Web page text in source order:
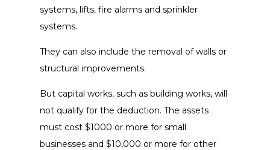
systems, lifts, fire alarms and sprinkler
systems.
They can also include the removal of walls or
structural improvements.
But capital works, such as building works, will
not qualify for the deduction. The assets
must cost $1000 or more for small
businesses and $10,000 or more for other